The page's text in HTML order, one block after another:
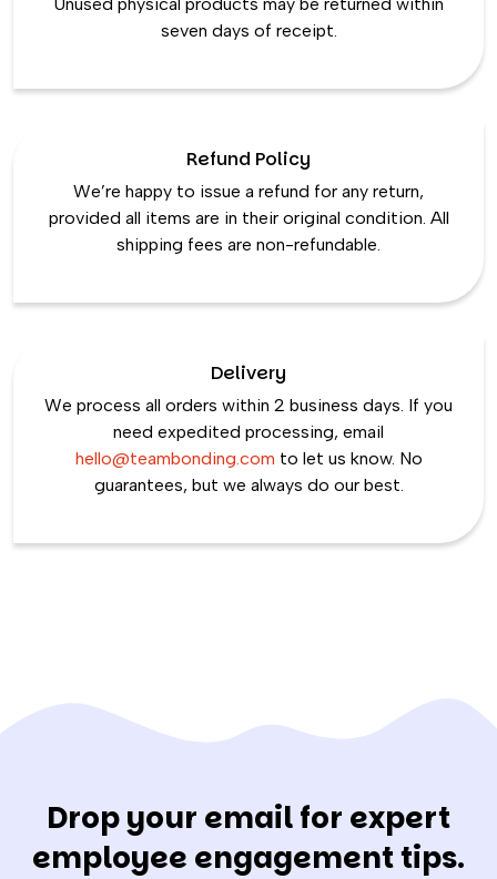
seven days of receipt.
Refund Policy
We’re happy to issue a refund for any return,
provided all items are in their original condition. All
shipping fees are non-refundable.
Delivery
We process all orders within 2 business days. If you
need expedited processing, email
hello@teambonding.com to let us know. No
guarantees, but we always do our best.
Drop your email for expert
employee engagement tips.